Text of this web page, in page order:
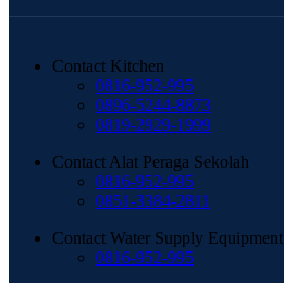
Contact Kitchen
0816-952-995
0896-5244-8873
0819-2929-1999
Contact Alat Peraga Sekolah
0816-952-995
0851-3384-2811
Contact Water Supply Equipment
0816-952-995